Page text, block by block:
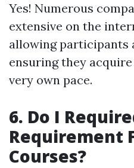
Yes! Numerous
extensive on the
allowing participants
ensuring they
very own pace.
6. Do I
Requirement
Courses?